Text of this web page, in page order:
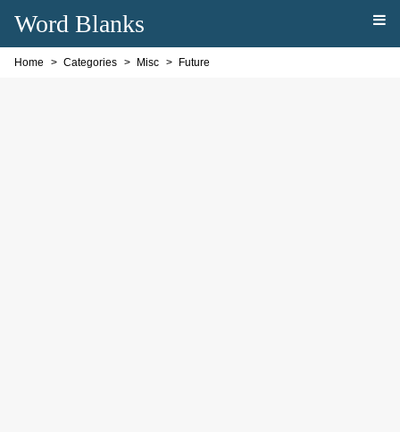
Word Blanks
Home Categories Misc Future